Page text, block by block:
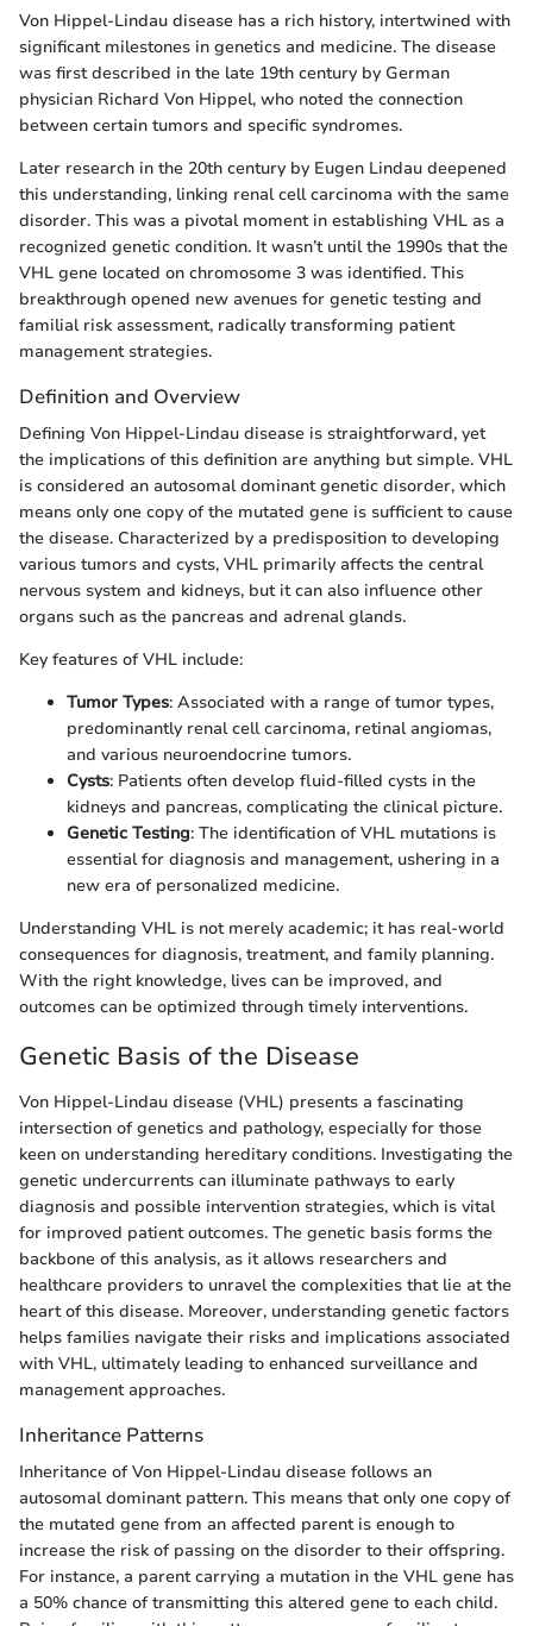
Von Hippel-Lindau disease has a rich history, intertwined with
significant milestones in genetics and medicine. The disease
was first described in the late 19th century by German
physician Richard Von Hippel, who noted the connection
between certain tumors and specific syndromes.
Later research in the 20th century by Eugen Lindau deepened
this understanding, linking renal cell carcinoma with the same
disorder. This was a pivotal moment in establishing VHL as a
recognized genetic condition. It wasn’t until the 1990s that the
VHL gene located on chromosome 3 was identified. This
breakthrough opened new avenues for genetic testing and
familial risk assessment, radically transforming patient
management strategies.
Definition and Overview
Defining Von Hippel-Lindau disease is straightforward, yet
the implications of this definition are anything but simple. VHL
is considered an autosomal dominant genetic disorder, which
means only one copy of the mutated gene is sufficient to cause
the disease. Characterized by a predisposition to developing
various tumors and cysts, VHL primarily affects the central
nervous system and kidneys, but it can also influence other
organs such as the pancreas and adrenal glands.
Key features of VHL include:
Tumor Types: Associated with a range of tumor types,
predominantly renal cell carcinoma, retinal angiomas,
and various neuroendocrine tumors.
Cysts: Patients often develop fluid-filled cysts in the
kidneys and pancreas, complicating the clinical picture.
Genetic Testing: The identification of VHL mutations is
essential for diagnosis and management, ushering in a
new era of personalized medicine.
Understanding VHL is not merely academic; it has real-world
consequences for diagnosis, treatment, and family planning.
With the right knowledge, lives can be improved, and
outcomes can be optimized through timely interventions.
Genetic Basis of the Disease
Von Hippel-Lindau disease (VHL) presents a fascinating
intersection of genetics and pathology, especially for those
keen on understanding hereditary conditions. Investigating the
genetic undercurrents can illuminate pathways to early
diagnosis and possible intervention strategies, which is vital
for improved patient outcomes. The genetic basis forms the
backbone of this analysis, as it allows researchers and
healthcare providers to unravel the complexities that lie at the
heart of this disease. Moreover, understanding genetic factors
helps families navigate their risks and implications associated
with VHL, ultimately leading to enhanced surveillance and
management approaches.
Inheritance Patterns
Inheritance of Von Hippel-Lindau disease follows an
autosomal dominant pattern. This means that only one copy of
the mutated gene from an affected parent is enough to
increase the risk of passing on the disorder to their offspring.
For instance, a parent carrying a mutation in the VHL gene has
a 50% chance of transmitting this altered gene to each child.